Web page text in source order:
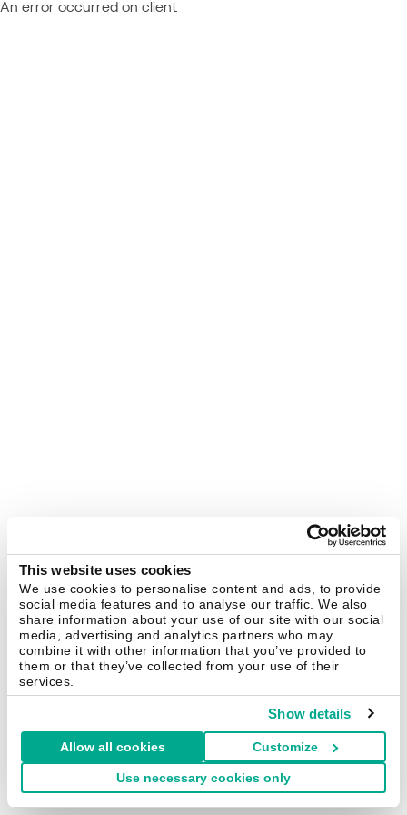
This website uses cookies
We use cookies to personalise content and ads, to provide
social media features and to analyse our traffic. We also
share information about your use of our site with our social
media, advertising and analytics partners who may
combine it with other information that you’ve provided to
them or that they’ve collected from your use of their
services.
Show details
Allow all cookies Customize
Use necessary cookies only
An error occurred on client